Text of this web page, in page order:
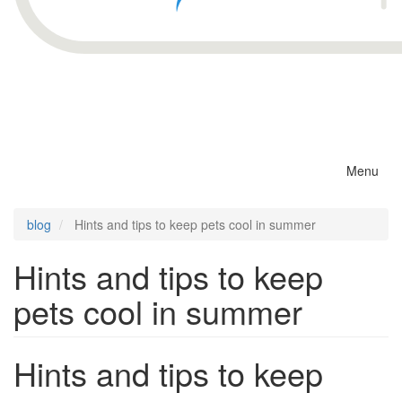
Menu
blog
Hints and tips to keep pets cool in summer
Hints and tips to keep
pets cool in summer
Hints and tips to keep